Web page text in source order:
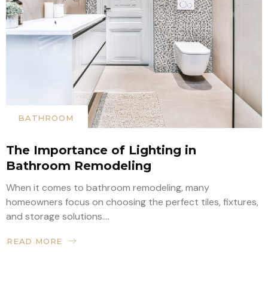
BATHROOM
The Importance of Lighting in
Bathroom Remodeling
When it comes to bathroom remodeling, many
homeowners focus on choosing the perfect tiles, fixtures,
and storage solutions....
READ MORE